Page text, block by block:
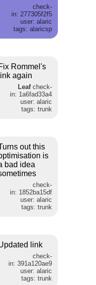
check-
in: 277305f2f5
user: alaric
tags: alaricsp
Rommel's
link again
Leafcheck-
in: 1a6fad33a4
user: alaric
tags: trunk
out this
is
bad idea
check-
in: 1852ba15df
user: alaric
tags: trunk
link
check-
in: 391a120ae9
user: alaric
tags: trunk